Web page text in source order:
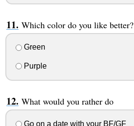
Which color do you like better?
Green
Purple
What would you rather do
Go on a date with your BF/GF